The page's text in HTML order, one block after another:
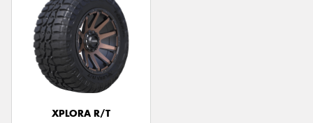
XPLORA R/T